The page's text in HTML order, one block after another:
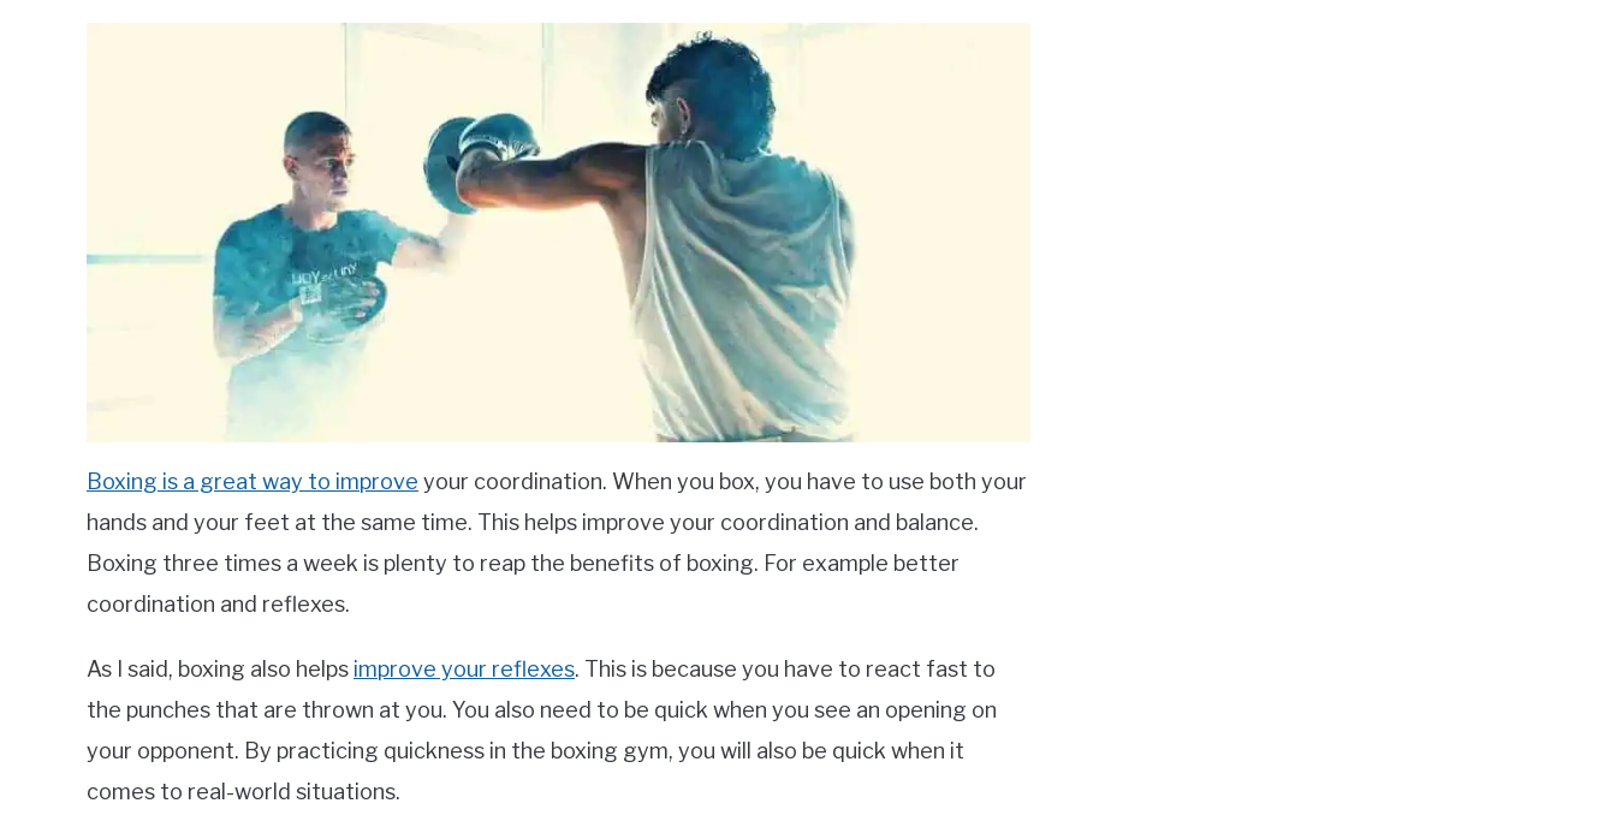
Boxing is a great way to improve your coordination. When you box, you have to use both your
hands and your feet at the same time. This helps improve your coordination and balance.
Boxing three times a week is plenty to reap the benefits of boxing. For example better
coordination and reflexes.
As I said, boxing also helps improve your reflexes. This is because you have to react fast to
the punches that are thrown at you. You also need to be quick when you see an opening on
your opponent. By practicing quickness in the boxing gym, you will also be quick when it
comes to real-world situations.